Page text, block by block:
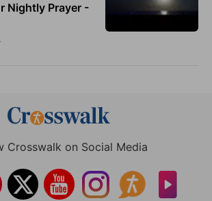
Nightly Prayer -
Crosswalk on Social Media